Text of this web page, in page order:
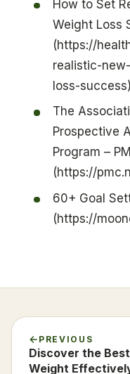
How to Set
Weight Loss
(https://
realistic-
loss-success)
The
Prospective
Program –
(https://
60+ Goal
(https://
PREVIOUS
Discover the
Weight